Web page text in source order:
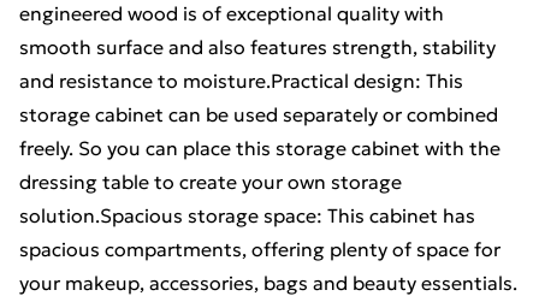
engineered wood is of exceptional quality with
smooth surface and also features strength, stability
and resistance to moisture.Practical design: This
storage cabinet can be used separately or combined
freely. So you can place this storage cabinet with the
dressing table to create your own storage
solution.Spacious storage space: This cabinet has
spacious compartments, offering plenty of space for
your makeup, accessories, bags and beauty essentials.